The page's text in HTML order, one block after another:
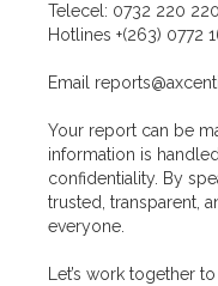
Telecel: 0732 220
Hotlines +(263) 0772
Email
Your report can be
information is
confidentiality. By
trusted, transparent,
everyone.
Let’s work together